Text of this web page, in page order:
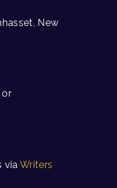
New
or
viaWriters